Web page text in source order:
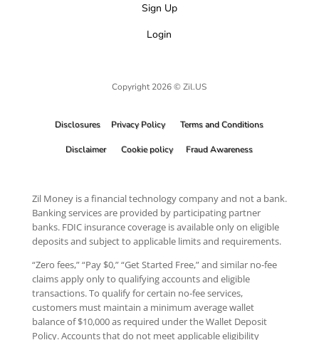
Sign Up
Login
Copyright 2026 © Zil.US
Disclosures Privacy Policy Terms and Conditions
Disclaimer Cookie policy Fraud Awareness
Zil Money is a financial technology company and not a bank.
Banking services are provided by participating partner
banks. FDIC insurance coverage is available only on eligible
deposits and subject to applicable limits and requirements.
“Zero fees,” “Pay $0,” “Get Started Free,” and similar no-fee
claims apply only to qualifying accounts and eligible
transactions. To qualify for certain no-fee services,
customers must maintain a minimum average wallet
balance of $10,000 as required under the Wallet Deposit
Policy. Accounts that do not meet applicable eligibility